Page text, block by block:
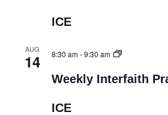
ICE
AUG
14 8:30 am-9:30 am
Weekly Interfaith
ICE